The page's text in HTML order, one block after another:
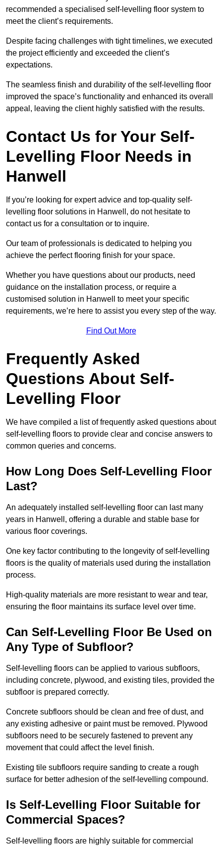
recommended a specialised self-levelling floor system to
meet the client’s requirements.
Despite facing challenges with tight timelines, we executed
the project efficiently and exceeded the client’s
expectations.
The seamless finish and durability of the self-levelling floor
improved the space’s functionality and enhanced its overall
appeal, leaving the client highly satisfied with the results.
Contact Us for Your Self-
Levelling Floor Needs in
Hanwell
If you’re looking for expert advice and top-quality self-
levelling floor solutions in Hanwell, do not hesitate to
contact us for a consultation or to inquire.
Our team of professionals is dedicated to helping you
achieve the perfect flooring finish for your space.
Whether you have questions about our products, need
guidance on the installation process, or require a
customised solution in Hanwell to meet your specific
requirements, we’re here to assist you every step of the way.
Find Out More
Frequently Asked
Questions About Self-
Levelling Floor
We have compiled a list of frequently asked questions about
self-levelling floors to provide clear and concise answers to
common queries and concerns.
How Long Does Self-Levelling Floor
Last?
An adequately installed self-levelling floor can last many
years in Hanwell, offering a durable and stable base for
various floor coverings.
One key factor contributing to the longevity of self-levelling
floors is the quality of materials used during the installation
process.
High-quality materials are more resistant to wear and tear,
ensuring the floor maintains its surface level over time.
Can Self-Levelling Floor Be Used on
Any Type of Subfloor?
Self-levelling floors can be applied to various subfloors,
including concrete, plywood, and existing tiles, provided the
subfloor is prepared correctly.
Concrete subfloors should be clean and free of dust, and
any existing adhesive or paint must be removed. Plywood
subfloors need to be securely fastened to prevent any
movement that could affect the level finish.
Existing tile subfloors require sanding to create a rough
surface for better adhesion of the self-levelling compound.
Is Self-Levelling Floor Suitable for
Commercial Spaces?
Self-levelling floors are highly suitable for commercial